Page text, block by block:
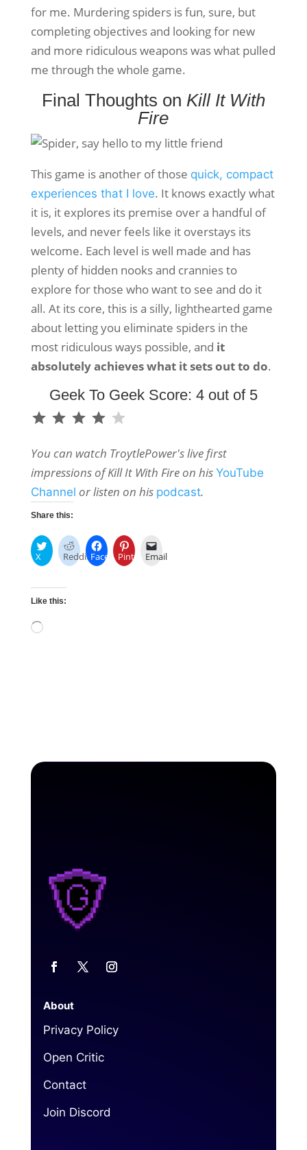
for me. Murdering spiders is fun, sure, but
completing objectives and looking for new
and more ridiculous weapons was what pulled
me through the whole game.
Final Thoughts on Kill It With
Fire
This game is another of those quick, compact
experiences that I love. It knows exactly what
it is, it explores its premise over a handful of
levels, and never feels like it overstays its
welcome. Each level is well made and has
plenty of hidden nooks and crannies to
explore for those who want to see and do it
all. At its core, this is a silly, lighthearted game
about letting you eliminate spiders in the
most ridiculous ways possible, and it
absolutely achieves what it sets out to do.
Geek To Geek Score: 4 out of 5
⭐ ⭐
You can watch TroytlePower's live first
impressions of Kill It With Fire on his YouTube
Channel or listen on his podcast.
Share this:
X Reddit FacebookPinterestEmail
Like this:
About
Privacy Policy
Open Critic
Contact
Join Discord